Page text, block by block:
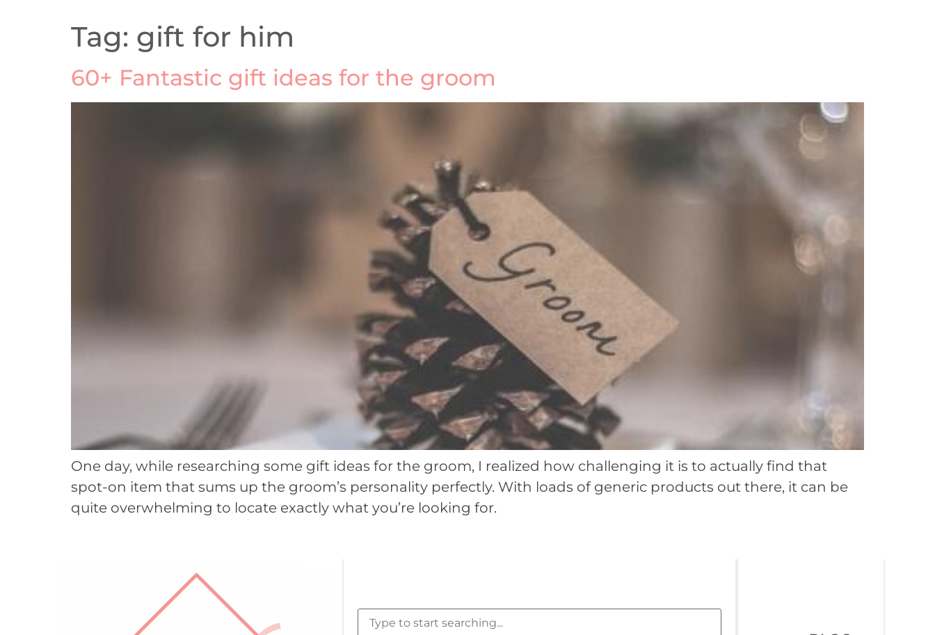
Tag: gift for him
60+ Fantastic gift ideas for the groom
One day, while researching some gift ideas for the groom, I realized how challenging it is to actually find that
spot-on item that sums up the groom’s personality perfectly. With loads of generic products out there, it can be
quite overwhelming to locate exactly what you’re looking for.